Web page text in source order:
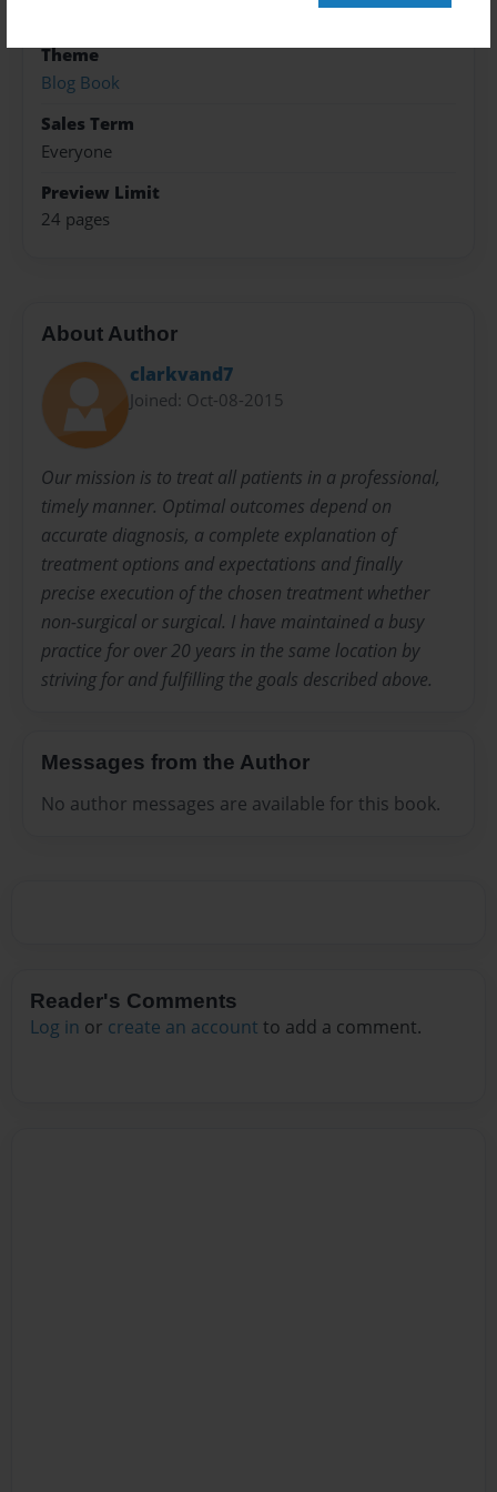
Theme
Blog Book
Sales Term
Everyone
Preview Limit
24 pages
About Author
clarkvand7
Joined: Oct-08-2015
Our mission is to treat all patients in a professional,
timely manner. Optimal outcomes depend on
accurate diagnosis, a complete explanation of
treatment options and expectations and finally
precise execution of the chosen treatment whether
non-surgical or surgical. I have maintained a busy
practice for over 20 years in the same location by
striving for and fulfilling the goals described above.
Messages from the Author
No author messages are available for this book.
Reader's Comments
Log in or create an account to add a comment.